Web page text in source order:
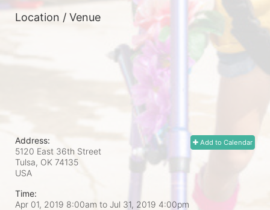
Location / Venue
Add to Calendar
Address:
5120 East 36th Street
Tulsa, OK 74135
USA
Time:
Apr 01, 2019 8:00am to Jul 31, 2019 4:00pm